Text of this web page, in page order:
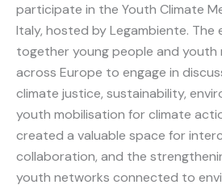
participate in the Youth Climate
Italy, hosted by Legambiente.
together young people and
across Europe to engage in
climate justice, sustainability,
youth mobilisation for climate
created a valuable space for
collaboration, and the
youth networks connected to